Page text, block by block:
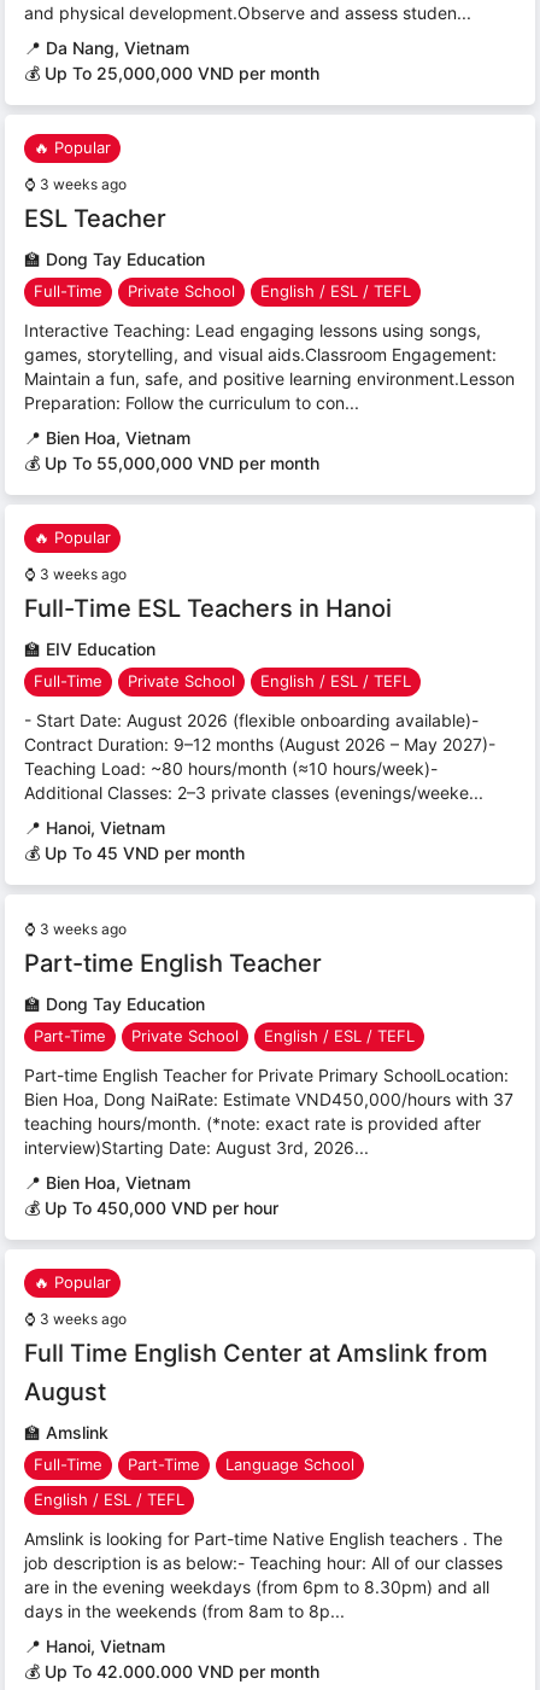
and physical development.Observe and assess studen...
📍 Da Nang, Vietnam
💰 Up To 25,000,000 VND per month
🔥 Popular
⌚ 3 weeks ago
ESL Teacher
🏫 Dong Tay Education
Full-Time Private School English / ESL / TEFL
Interactive Teaching: Lead engaging lessons using songs,
games, storytelling, and visual aids.Classroom Engagement:
Maintain a fun, safe, and positive learning environment.Lesson
Preparation: Follow the curriculum to con...
📍 Bien Hoa, Vietnam
💰 Up To 55,000,000 VND per month
🔥 Popular
⌚ 3 weeks ago
Full-Time ESL Teachers in Hanoi
🏫 EIV Education
Full-Time Private School English / ESL / TEFL
- Start Date: August 2026 (flexible onboarding available)-
Contract Duration: 9–12 months (August 2026 – May 2027)-
Teaching Load: ~80 hours/month (≈10 hours/week)-
Additional Classes: 2–3 private classes (evenings/weeke...
📍 Hanoi, Vietnam
💰 Up To 45 VND per month
⌚ 3 weeks ago
Part-time English Teacher
🏫 Dong Tay Education
Part-Time Private School English / ESL / TEFL
Part-time English Teacher for Private Primary SchoolLocation:
Bien Hoa, Dong NaiRate: Estimate VND450,000/hours with 37
teaching hours/month. (*note: exact rate is provided after
interview)Starting Date: August 3rd, 2026...
📍 Bien Hoa, Vietnam
💰 Up To 450,000 VND per hour
🔥 Popular
⌚ 3 weeks ago
Full Time English Center at Amslink from
August
🏫 Amslink
Full-Time Part-Time
Language School
English / ESL / TEFL
Amslink is looking for Part-time Native English teachers . The
job description is as below:- Teaching hour: All of our classes
are in the evening weekdays (from 6pm to 8.30pm) and all
days in the weekends (from 8am to 8p...
📍 Hanoi, Vietnam
💰 Up To 42.000.000 VND per month